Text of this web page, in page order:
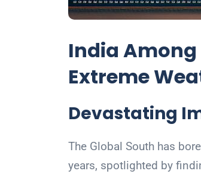
India Among
Extreme
Devastating
The Global South has
years, spotlighted by